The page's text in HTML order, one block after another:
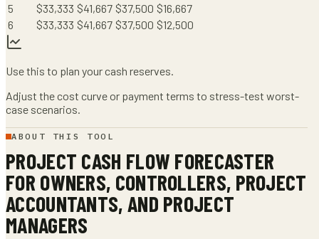
5
$33,333 $41,667 $37,500 $16,667
6
$33,333 $41,667 $37,500 $12,500
Use this to plan your cash reserves.
Adjust the cost curve or payment terms to stress-test worst-
case scenarios.
ABOUT THIS TOOL
PROJECT CASH FLOW FORECASTER
FOR OWNERS, CONTROLLERS, PROJECT
ACCOUNTANTS, AND PROJECT
MANAGERS